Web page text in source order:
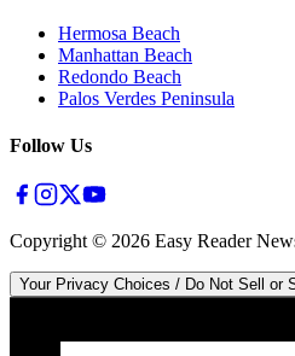
Hermosa Beach
Manhattan Beach
Redondo Beach
Palos Verdes Peninsula
Follow Us
Copyright © 2026 Easy Reader
Your Privacy Choices / Do Not Sell or